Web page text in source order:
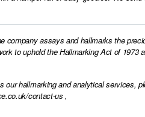
assays and hallmarks the
to uphold the Hallmarking Act of 1973
hallmarking and analytical services,
contact-us ,